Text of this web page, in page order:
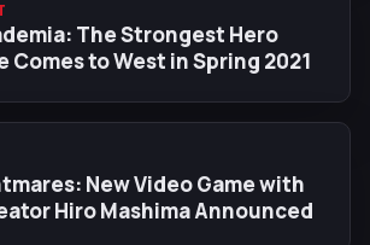
The Strongest Hero
Comes to West in Spring 2021
New Video Game with
Hiro Mashima Announced